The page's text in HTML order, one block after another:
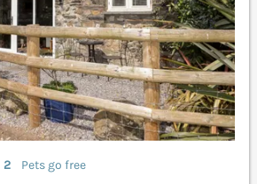
2
Pets go free